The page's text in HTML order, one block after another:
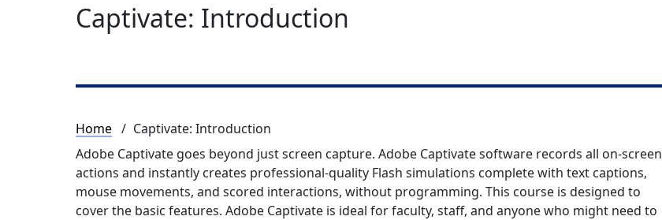
Captivate: Introduction
Breadcrumb
Home
Captivate: Introduction
Adobe Captivate goes beyond just screen capture. Adobe Captivate software records all on-screen
actions and instantly creates professional-quality Flash simulations complete with text captions,
mouse movements, and scored interactions, without programming. This course is designed to
cover the basic features. Adobe Captivate is ideal for faculty, staff, and anyone who might need to